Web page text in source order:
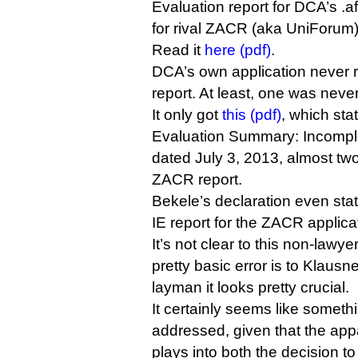
Evaluation report for DCA’s
for rival ZACR (aka
Read it here (pdf).
DCA’s own application
report. At least, one was
It only got this (pdf), which
Evaluation Summary:
dated July 3, 2013, almost
ZACR report.
Bekele’s declaration even
IE report for the ZACR
It’s not clear to this non-
pretty basic error is to
layman it looks pretty crucial.
It certainly seems like
addressed, given that the
plays into both the decision